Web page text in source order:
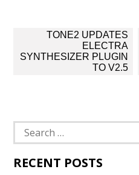
TONE2 UPDATES
ELECTRA
SYNTHESIZER PLUGIN
TO V2.5
Search
for:
RECENT POSTS